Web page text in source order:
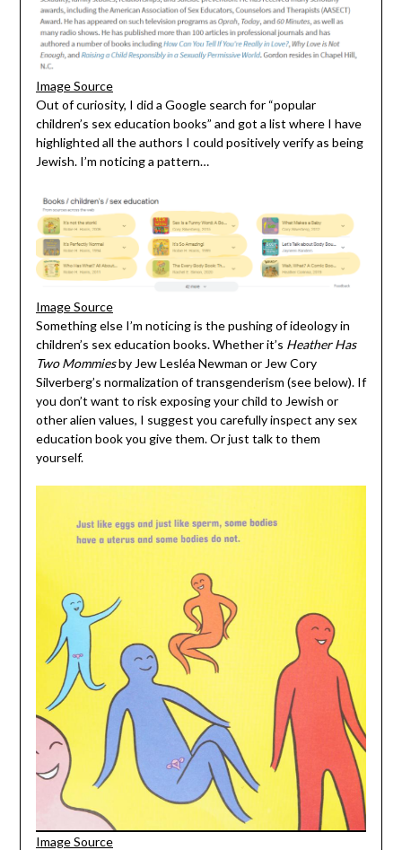
Image Source
Out of curiosity, I did a Google search for “popular
children’s sex education books” and got a list where I have
highlighted all the authors I could positively verify as being
Jewish. I’m noticing a pattern…
Image Source
Something else I’m noticing is the pushing of ideology in
children’s sex education books. Whether it’s Heather Has
Two Mommiesby Jew Lesléa Newman or Jew Cory
Silverberg’s normalization of transgenderism (see below). If
you don’t want to risk exposing your child to Jewish or
other alien values, I suggest you carefully inspect any sex
education book you give them. Or just talk to them
yourself.
Image Source